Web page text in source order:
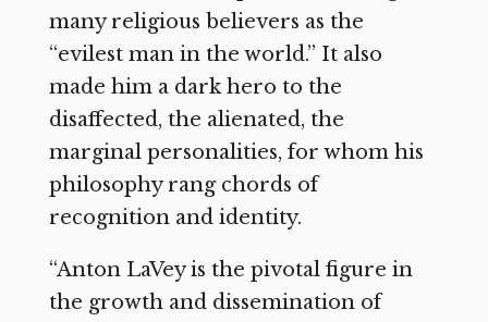
many religious believers as the
“evilest man in the world.” It also
made him a dark hero to the
disaffected, the alienated, the
marginal personalities, for whom his
philosophy rang chords of
recognition and identity.
“Anton LaVey is the pivotal figure in
the growth and dissemination of